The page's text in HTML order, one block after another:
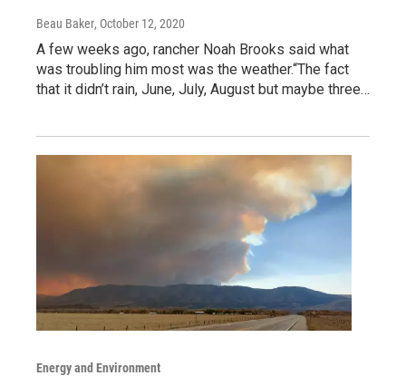
Beau Baker, October 12, 2020
A few weeks ago, rancher Noah Brooks said what
was troubling him most was the weather.“The fact
that it didn’t rain, June, July, August but maybe three…
Energy and Environment